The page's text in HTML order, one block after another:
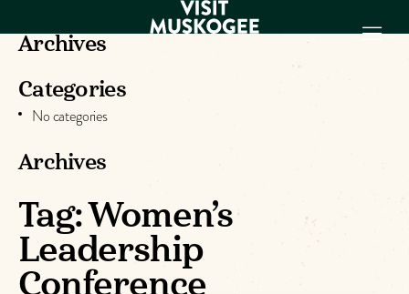
EXPERIENCES
PLACES TO
GET TO KNOW
US
VISITOR GUIDE
Archives
Categories
No categories
Archives
Tag:Women’s
Leadership
Conference